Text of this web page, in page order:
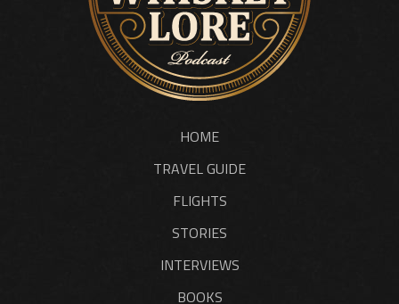
HOME
TRAVEL GUIDE
FLIGHTS
STORIES
INTERVIEWS
BOOKS